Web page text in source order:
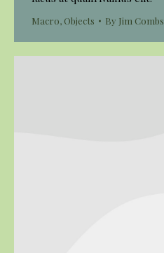
Macro, Objects By Jim Combs